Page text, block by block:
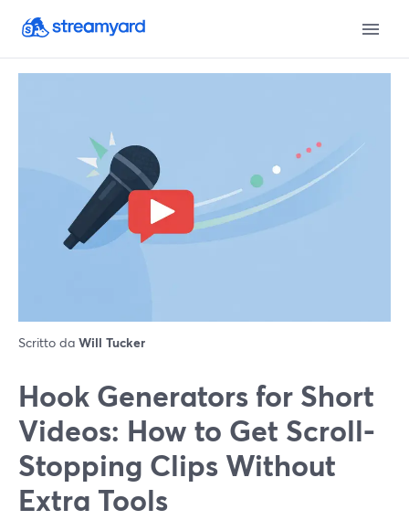
Scritto da Will Tucker
Hook Generators for Short
Videos: How to Get Scroll-
Stopping Clips Without
Extra Tools